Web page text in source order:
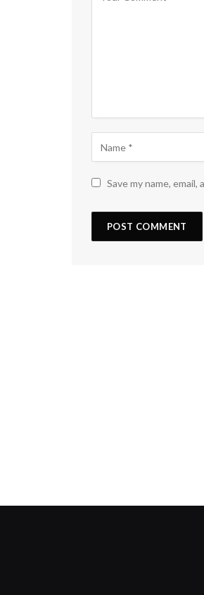
Save my name,